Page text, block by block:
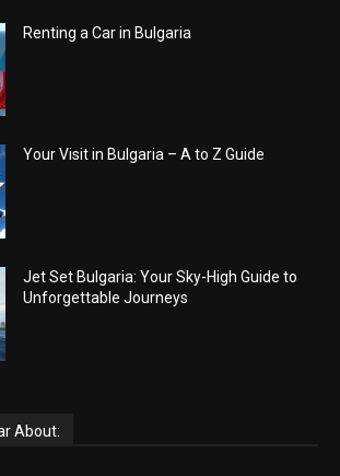
Renting a Car in Bulgaria
Your Visit in Bulgaria – A to Z Guide
Jet Set Bulgaria: Your Sky-High Guide to
Unforgettable Journeys
About: